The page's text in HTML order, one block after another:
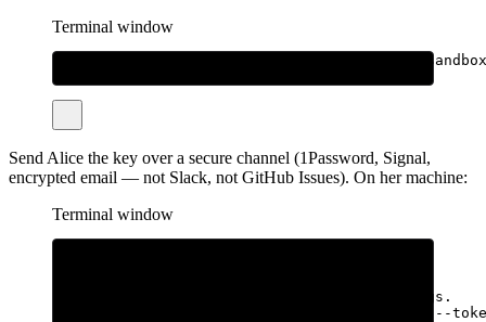
Terminal window
--max-
Send Alice the key over a secure channel (1Password, Signal,
encrypted email — not Slack, not GitHub Issues). On her machine:
Terminal window
# Wire it up. Either interactive or via flags.
--